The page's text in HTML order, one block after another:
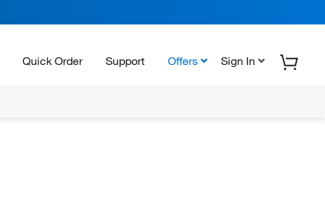
Quick Order Support Offers Sign In